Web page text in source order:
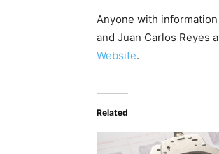
Anyone with
and Juan Carlos Reyes
Website.
Related